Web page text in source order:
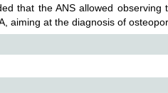
that the ANS allowed
aiming at the diagnosis of